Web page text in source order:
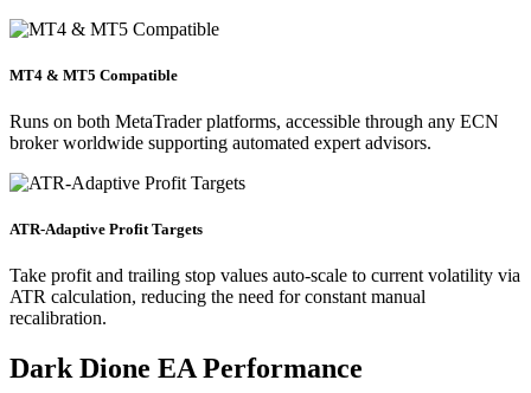
MT4 & MT5 Compatible
Runs on both MetaTrader platforms, accessible through any ECN
broker worldwide supporting automated expert advisors.
ATR-Adaptive Profit Targets
Take profit and trailing stop values auto-scale to current volatility via
ATR calculation, reducing the need for constant manual
recalibration.
Dark Dione EA Performance